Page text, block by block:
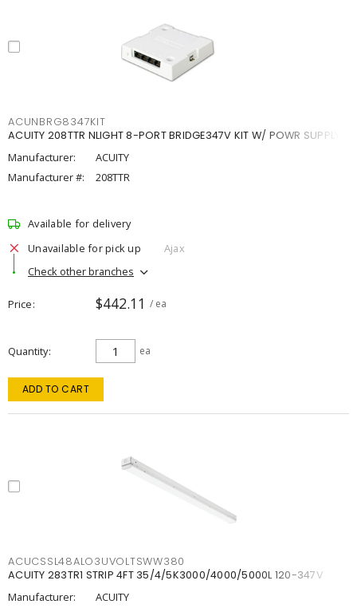
ACUNBRG8347KIT
ACUITY 208TTR NLIGHT 8-PORT BRIDGE347V KIT W/ POWR SUPPLY
Manufacturer:
ACUITY
Manufacturer #:
208TTR
Available for delivery
Unavailable for pick up
Ajax
Check other branches
Price $442.11 / ea
Quantity ea
ADD TO CART
ACUCSSL48ALO3UVOLTSWW380
ACUITY 283TR1 STRIP 4FT 35/4/5K3000/4000/5000L 120-347V
Manufacturer:
ACUITY